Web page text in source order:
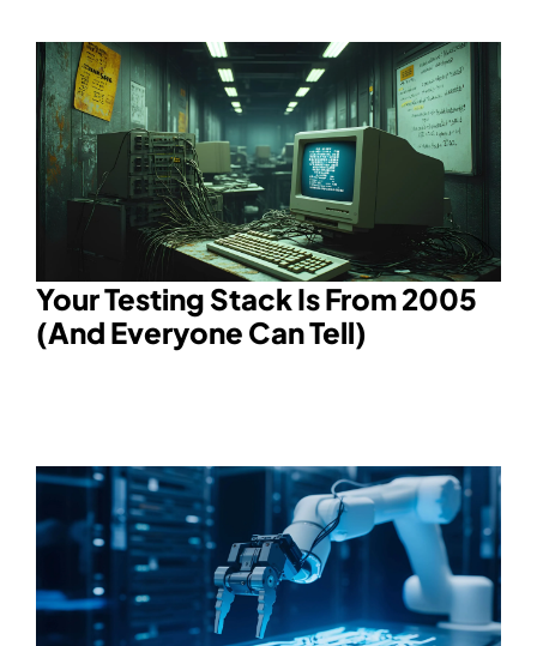
Your Testing Stack Is From 2005
(And Everyone Can Tell)